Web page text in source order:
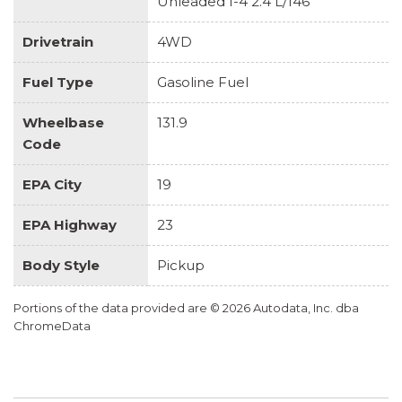
Drivetrain 4WD
Fuel Type Gasoline Fuel
Wheelbase
Code
131.9
EPA City 19
EPA Highway 23
Body Style Pickup
Portions of the data provided are © 2026 Autodata, Inc. dba
ChromeData